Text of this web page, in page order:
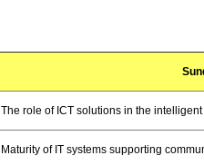
The role of ICT solutions in the
Maturity of IT systems supporting